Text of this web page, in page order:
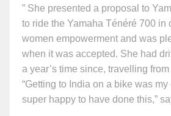
” She presented a proposal to
to ride the Yamaha Ténéré 700 in
women empowerment and was
when it was accepted. She had
a year’s time since, travelling
“Getting to India on a bike was
super happy to have done this,”